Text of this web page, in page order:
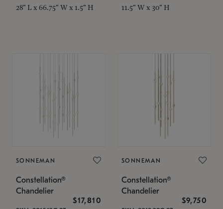
28" L x 66.75" W x 1.5" H 11.5" W x 30" H
SONNEMAN
Constellation®
Chandelier
$17,810
SONNEMAN
Constellation®
Chandelier
$9,750